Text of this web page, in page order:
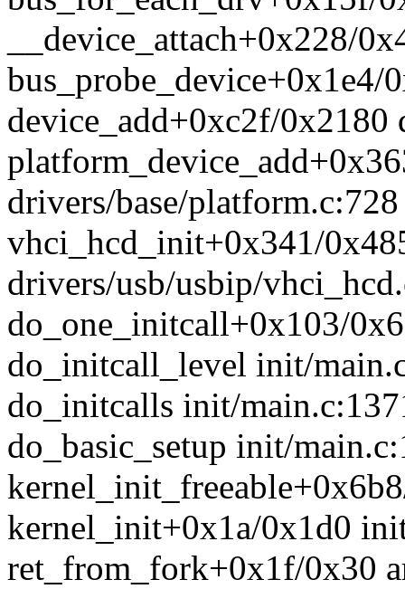
__device_attach+0x228/
bus_probe_device+0x1e4/
device_add+0xc2f/0x2180
drivers/base/platform.c:728
vhci_hcd_init+0x341/
drivers/usb/usbip/
do_one_initcall+0x103/
do_initcall_level init/
do_initcalls init/
do_basic_setup init/
kernel_init+0x1a/0x1d0
ret_from_fork+0x1f/0x30